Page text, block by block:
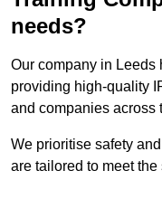
needs?
Our company in Leeds
providing high-quality
and companies across
We prioritise safety
are tailored to meet